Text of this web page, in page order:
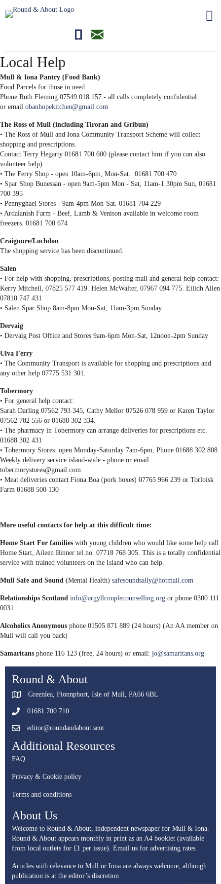
01681700710editor@roundandabout.scot
Local Help
Mull & Iona Pantry (Food Bank)
Food Parcels for those in need
Phone Ruth Fleming 07549 018 157 - all calls completely confidential.
or email obanhopekitchen@gmail.com
The Ross of Mull (including Tiroran and Gribun)
• The Ross of Mull and Iona Community Transport Scheme will collect
shopping and prescriptions.
Contact Terry Hegarty 01681 700 600 (please contact him if you can also
volunteer help)
• The Ferry Shop - open 10am-6pm, Mon-Sat. 01681 700 470
• Spar Shop Bunessan - open 9am-5pm Mon - Sat, 11am-1.30pm Sun, 01681
700 395
• Pennyghael Stores - 9am-4pm Mon-Sat. 01681 704 229
• Ardalanish Farm - Beef, Lamb & Venison available in welcome room
freezers. 01681 700 674
Craignure/Lochdon
The shopping service has been discontinued.
Salen
• For help with shopping, prescriptions, posting mail and general help contact:
Kerry Mitchell, 07825 577 419. Helen McWalter, 07967 094 775. Eilidh Allen
07810 747 431
• Salen Spar Shop 8am-8pm Mon-Sat, 11am-3pm Sunday
Dervaig
• Dervaig Post Office and Stores 9am-6pm Mon-Sat, 12noon-2pm Sunday
Ulva Ferry
• The Community Transport is available for shopping and prescriptions and
any other help 07775 531 301.
Tobermory
• For general help contact:
Sarah Darling 07562 793 345, Cathy Mellor 07526 078 959 or Karen Taylor
07562 782 556 or 01688 302 334.
• The pharmacy in Tobermory can arrange deliveries for prescriptions etc.
01688 302 431
• Tobermory Stores: open Monday-Saturday 7am-6pm, Phone 01688 302 808.
Weekly delivery service island-wide - phone or email
tobermorystores@gmail.com
• Meat deliveries contact Fiona Boa (pork boxes) 07765 966 239 or Torloisk
Farm 01688 500 130
More useful contacts for help at this difficult time:
Home Start For families with young children who would like some help call
Home Start, Aileen Binner tel.no. 07718 768 305. This is a totally confidential
service with trained volunteers on the Island who can help.
Mull Safe and Sound (Mental Health) safesoundsally@hotmail.com
Relationships Scotland info@argyllcouplecounselling.org or phone 0300 111
0031
Alcoholics Anonymous phone 01505 871 889 (24 hours) (An AA member on
Mull will call you back)
Samaritans phone 116 123 (free, 24 hours) or email: jo@samaritans.org
Round & About
Greenlea, Fionnphort, Isle of Mull, PA66 6BL
01681 700 710
editor@roundandabout.scot
Additional Resources
FAQ
Privacy & Cookie policy
Terms and conditions
About Us
Welcome to Round & About, independent newspaper for Mull & Iona.
Round & About appears monthly in print as an A4 booklet (available
from local outlets for £1 per issue). Email us for advertising rates.
Articles with relevance to Mull or Iona are always welcome, although
publication is at the editor’s discretion